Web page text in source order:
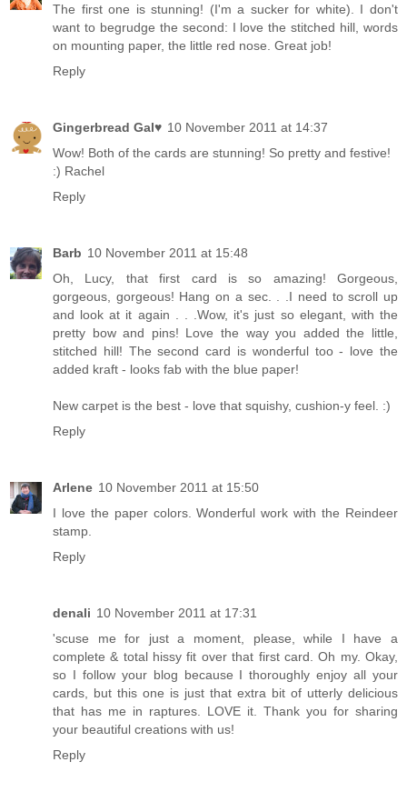
The first one is stunning! (I'm a sucker for white). I don't
want to begrudge the second: I love the stitched hill, words
on mounting paper, the little red nose. Great job!
Reply
Gingerbread Gal♥ 10 November 2011 at 14:37
Wow! Both of the cards are stunning! So pretty and festive!
:) Rachel
Reply
Barb 10 November 2011 at 15:48
Oh, Lucy, that first card is so amazing! Gorgeous,
gorgeous, gorgeous! Hang on a sec. . .I need to scroll up
and look at it again . . .Wow, it's just so elegant, with the
pretty bow and pins! Love the way you added the little,
stitched hill! The second card is wonderful too - love the
added kraft - looks fab with the blue paper!
New carpet is the best - love that squishy, cushion-y feel. :)
Reply
Arlene 10 November 2011 at 15:50
I love the paper colors. Wonderful work with the Reindeer
stamp.
Reply
denali 10 November 2011 at 17:31
'scuse me for just a moment, please, while I have a
complete & total hissy fit over that first card. Oh my. Okay,
so I follow your blog because I thoroughly enjoy all your
cards, but this one is just that extra bit of utterly delicious
that has me in raptures. LOVE it. Thank you for sharing
your beautiful creations with us!
Reply